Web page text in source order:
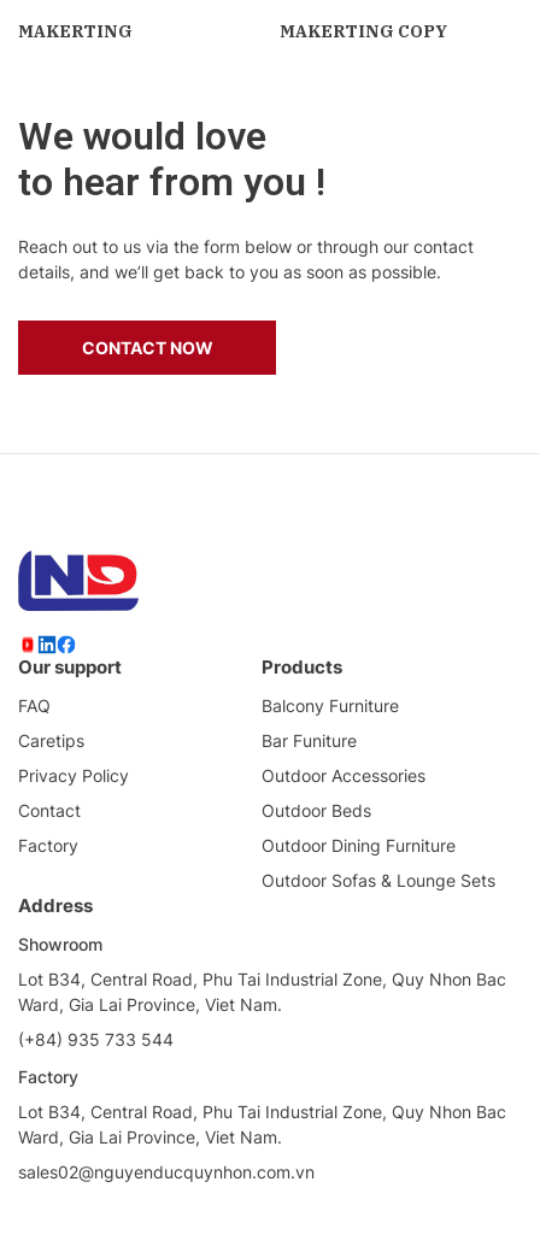
MAKERTING MAKERTING COPY
We would love
to hear from you !
Reach out to us via the form below or through our contact
details, and we’ll get back to you as soon as possible.
CONTACT NOW
Our support
FAQ
Caretips
Privacy Policy
Contact
Factory
Products
Balcony Furniture
Bar Funiture
Outdoor Accessories
Outdoor Beds
Outdoor Dining Furniture
Outdoor Sofas & Lounge Sets
Address
Showroom
Lot B34, Central Road, Phu Tai Industrial Zone, Quy Nhon Bac
Ward, Gia Lai Province, Viet Nam.
(+84) 935 733 544
Factory
Lot B34, Central Road, Phu Tai Industrial Zone, Quy Nhon Bac
Ward, Gia Lai Province, Viet Nam.
sales02@nguyenducquynhon.com.vn